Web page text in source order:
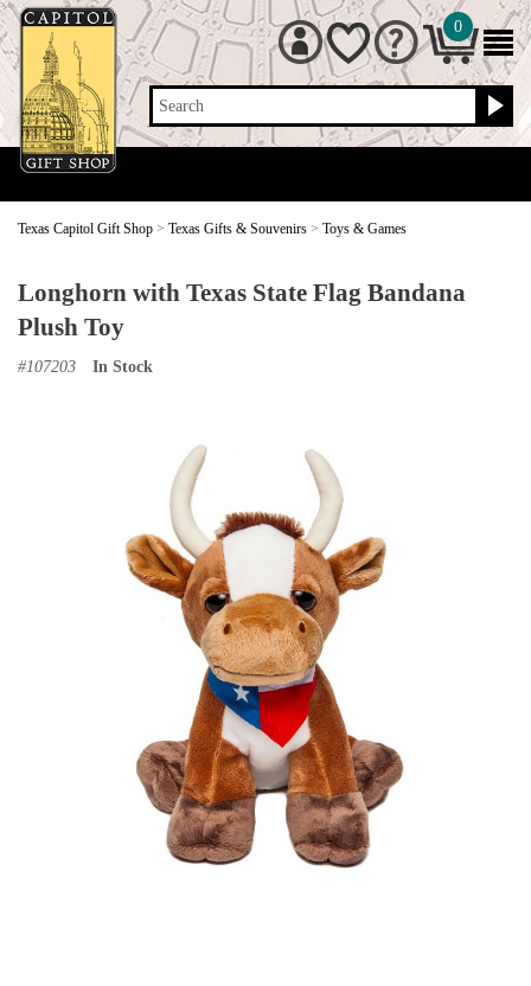
Search
0
Texas Capitol Gift Shop > Texas Gifts & Souvenirs > Toys & Games
Longhorn with Texas State Flag Bandana
Plush Toy
#107203 In Stock